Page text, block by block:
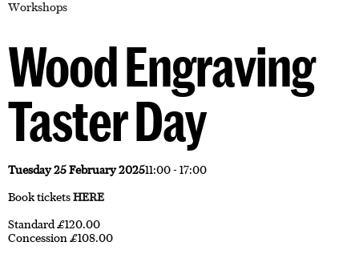
Workshops
Wood Engraving
Taster Day
Tuesday 25 February 202511:00 - 17:00
Book ticketsHERE
Standard £120.00
Concession £108.00